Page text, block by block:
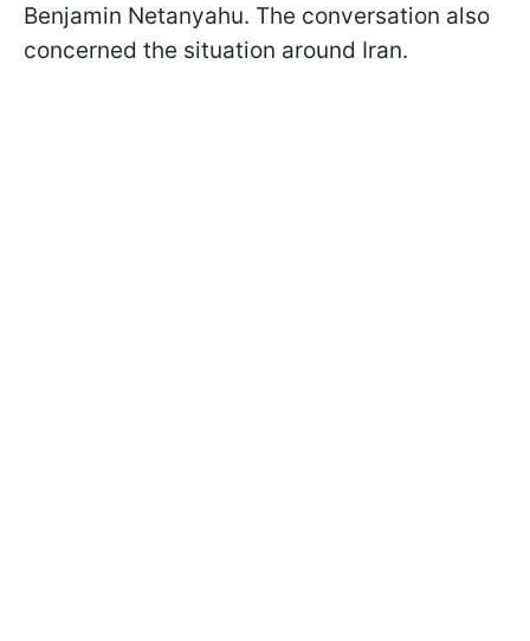
Benjamin Netanyahu. The conversation also
concerned the situation around Iran.